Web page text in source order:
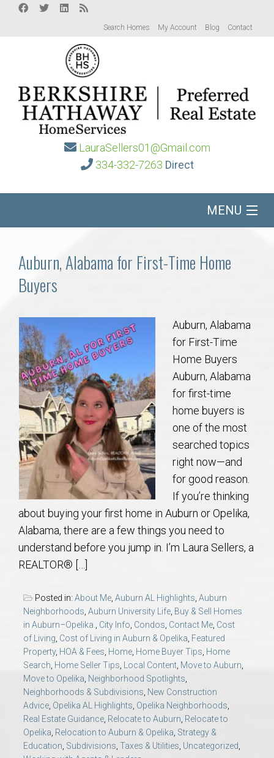
Search Homes My Account Blog Contact
LauraSellers01@Gmail.com
334-332-7263 Direct
MENU
Communities
Buy/Sell
About
Local
Concierge
Auburn Subdivisons
Auburn Condos
Opelika Subdivisions
AU Relocation
AU Traditions
Relocation Support for Auburn and Opelika, AL
Find a REALTOR® Anywhere in the U.S. – Nationwide
REALTOR® Referrals
Auburn, Alabama for First-Time Home
Buyers
Auburn, Alabama
for First-Time
Home Buyers
Auburn, Alabama
for first-time
home buyers is
one of the most
searched topics
right now—and
for good reason.
If you’re thinking
about buying your first home in Auburn or Opelika,
Alabama, there are a few things you need to
understand before you jump in. I’m Laura Sellers, a
REALTOR® […]
Posted in: About Me, Auburn AL Highlights, Auburn
Neighborhoods, Auburn University Life, Buy & Sell Homes
in Auburn–Opelika., City Info, Condos, Contact Me, Cost
of Living, Cost of Living in Auburn & Opelika, Featured
Property, HOA & Fees, Home, Home Buyer Tips, Home
Search, Home Seller Tips, Local Content, Move to Auburn,
Move to Opelika, Neighborhood Spotlights,
Neighborhoods & Subdivisions, New Construction
Advice, Opelika AL Highlights, Opelika Neighborhoods,
Real Estate Guidance, Relocate to Auburn, Relocate to
Opelika, Relocation to Auburn & Opelika, Strategy &
Education, Subdivisions, Taxes & Utilities, Uncategorized,